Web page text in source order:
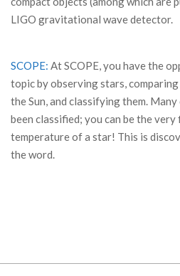
LIGO gravitational wave detector.
SCOPE: At SCOPE, you have the
topic by observing stars,
the Sun, and classifying them.
been classified; you can be the
temperature of a star! This is
the word.